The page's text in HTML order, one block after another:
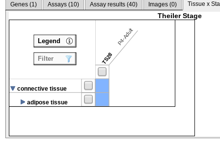
Genes (1) Assays (10) Assay results (40) Images (0) Tissue x
Theiler Stage
TS28
P4-Adult
connective tissue
adipose tissue
Legend
Filter